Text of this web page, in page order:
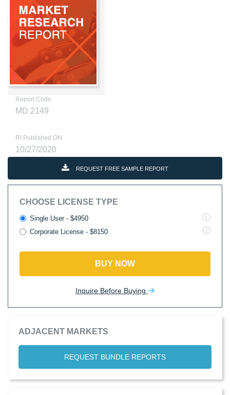
Report Code
MD 2149
RI Published ON
10/27/2020
REQUEST FREE SAMPLE REPORT
CHOOSE LICENSE TYPE
Single User - $4950
Corporate License - $8150
BUY NOW
Inquire Before Buying
ADJACENT MARKETS
REQUEST BUNDLE REPORTS